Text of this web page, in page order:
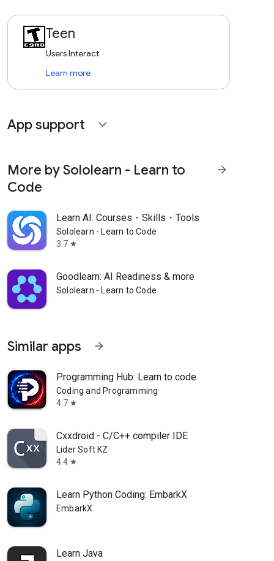
Teen
Users Interact
Learn more
App support expand_more
More by Sololearn - Learn to
Code
arrow_forward
Learn AI: Courses・Skills・Tools
Sololearn - Learn to Code
3.7 star
Goodlearn: AI Readiness & more
Sololearn - Learn to Code
Similar apps arrow_forward
Programming Hub: Learn to code
Coding and Programming
4.7 star
Cxxdroid - C/C++ compiler IDE
Lider Soft KZ
4.4 star
Learn Python Coding: EmbarkX
EmbarkX
Learn Java